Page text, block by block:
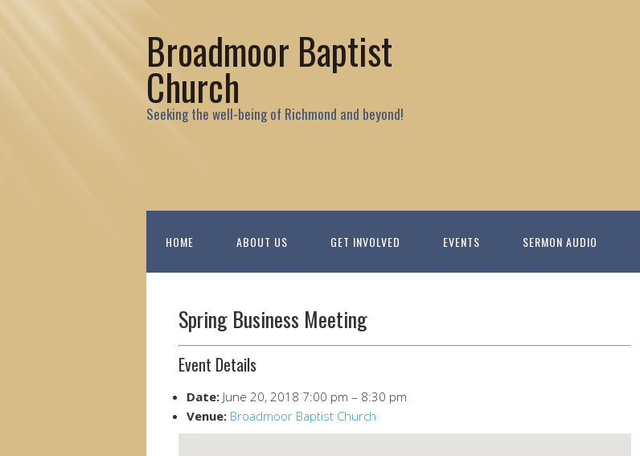
Broadmoor Baptist
Church
Seeking the well-being of Richmond and beyond!
HOME ABOUT US GET INVOLVED EVENTS SERMON AUDIO
Spring Business Meeting
Event Details
Date: June 20, 2018 7:00 pm – 8:30 pm
Venue: Broadmoor Baptist Church